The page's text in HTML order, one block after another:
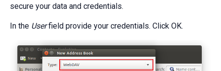
secure your data and credentials.
In the Userfield provide your credentials. Click OK.